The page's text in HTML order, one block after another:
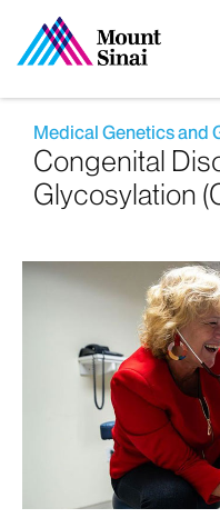
Medical Genetics and
Congenital
Glycosylation